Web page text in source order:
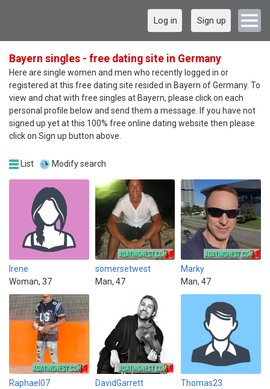
Log in Sign up
Bayern singles - free dating site in Germany
Here are single women and men who recently logged in or
registered at this free dating site resided in Bayern of Germany. To
view and chat with free singles at Bayern, please click on each
personal profile below and send them a message. If you have not
signed up yet at this 100% free online dating website then please
click on Sign up button above.
List Modify search
lrene
Woman, 37
somersetwest
Man, 47
Marky
Man, 47
Raphael07
DavidGarrett
Thomas23